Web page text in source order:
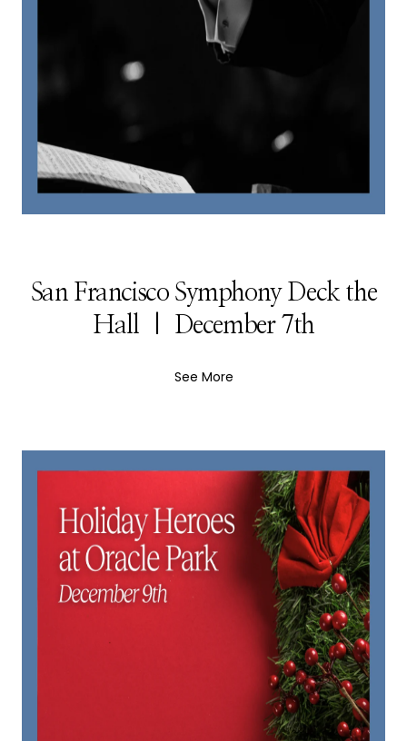
San Francisco Symphony Deck the
Hall | December 7th
See More